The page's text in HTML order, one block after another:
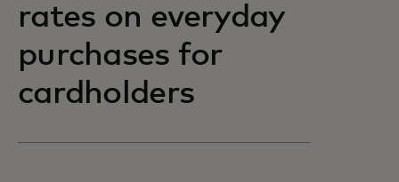
rates on everyday
purchases for
cardholders